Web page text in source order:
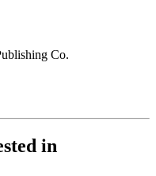
Co.
in